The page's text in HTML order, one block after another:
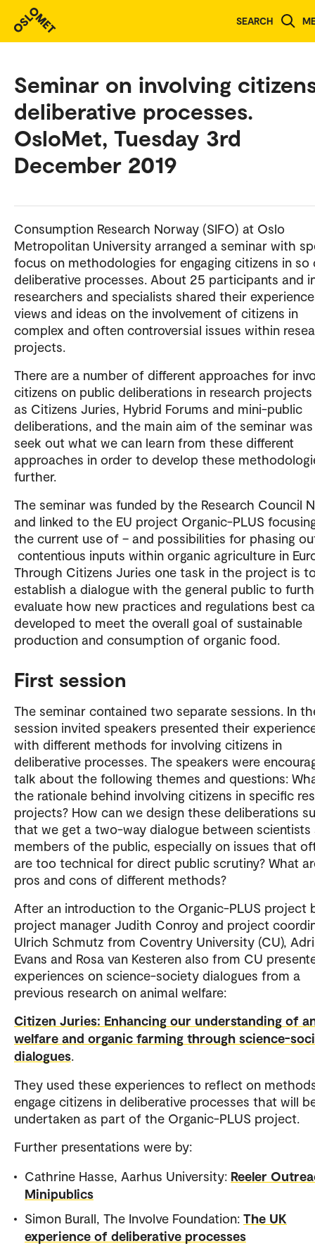
SEARCH
Seminar on involving
deliberative processes.
OsloMet, Tuesday 3rd
December 2019
Consumption Research Norway (SIFO) at Oslo
Metropolitan University arranged a seminar with
focus on methodologies for engaging citizens in so
deliberative processes. About 25 participants and
researchers and specialists shared their
views and ideas on the involvement of citizens in
complex and often controversial issues within
projects.
There are a number of different approaches for
citizens on public deliberations in research
as Citizens Juries, Hybrid Forums and mini-public
deliberations, and the main aim of the seminar
seek out what we can learn from these different
approaches in order to develop these
further.
The seminar was funded by the Research Council
and linked to the EU project Organic-PLUS
the current use of – and possibilities for phasing
contentious inputs within organic agriculture in
Through Citizens Juries one task in the project is
establish a dialogue with the general public to
evaluate how new practices and regulations best
developed to meet the overall goal of sustainable
production and consumption of organic food.
First session
The seminar contained two separate sessions. In
session invited speakers presented their
with different methods for involving citizens in
deliberative processes. The speakers were
talk about the following themes and questions:
the rationale behind involving citizens in specific
projects? How can we design these deliberations
that we get a two-way dialogue between scientists
members of the public, especially on issues that
are too technical for direct public scrutiny? What
pros and cons of different methods?
After an introduction to the Organic-PLUS project
project manager Judith Conroy and project
Ulrich Schmutz from Coventry University (CU),
Evans and Rosa van Kesteren also from CU
experiences on science-society dialogues from a
previous research on animal welfare:
Citizen Juries: Enhancing our understanding of
welfare and organic farming through science-
dialogues.
They used these experiences to reflect on
engage citizens in deliberative processes that will
undertaken as part of the Organic-PLUS project.
Further presentations were by:
Cathrine Hasse, Aarhus University: Reeler
Minipublics
Simon Burall, The Involve Foundation: The UK
experience of deliberative processes